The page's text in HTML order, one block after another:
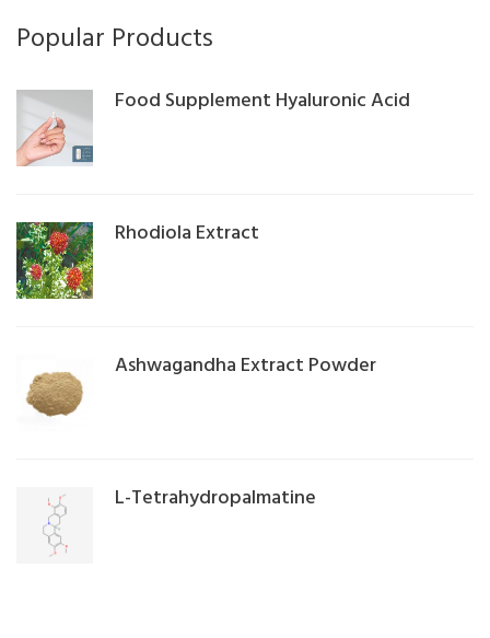
Popular Products
Food Supplement Hyaluronic Acid
Rhodiola Extract
Ashwagandha Extract Powder
L-Tetrahydropalmatine